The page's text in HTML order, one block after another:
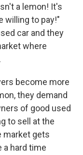
a lemon! It's
willing to pay!"
car and they
where
become more
they demand
of good used
to sell at the
market gets
a hard time